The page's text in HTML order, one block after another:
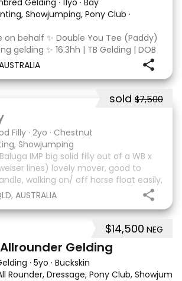
Gelding · 11yo · Bay
Showjumping, Pony Club ·
behalf ✨ Double You Tee (Paddy)
gelding ✨ 16.3hh | TB Gelding | DOB
Tycoon Dam: Kandy Korn
racehorse who is OTT eligible.
in 2022. Paddy is a
sold $7,500
Filly · 2yo · Chestnut
Showjumping
IMP big solid filly out of a WB x
lines) lovely mover, good to
walking on/ off horse float easily,
local trips & been fine. Should
AUSTRALIA
$14,500 NEG
Gelding
· 5yo · Buckskin
Rounder, Dressage, Pony Club,